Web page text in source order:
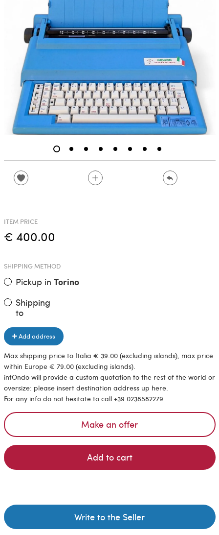
ITEM PRICE
€ 400.00
SHIPPING METHOD
Pickup in Torino
Shipping
to
Add address
Max shipping price to Italia € 39.00 (excluding islands), max price
within Europe € 79.00 (excluding islands).
intOndo will provide a custom quotation to the rest of the world or
oversize: please insert destination address up here.
For any info do not hesitate to call +39 0238582279.
Make an offer
Add to cart
Write to the Seller